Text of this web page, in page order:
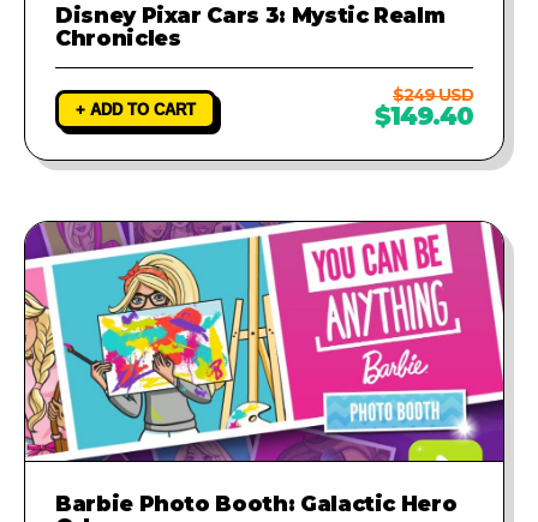
Disney Pixar Cars 3: Mystic Realm
Chronicles
+ ADD TO CART
$249 USD
$149.40
Barbie Photo Booth: Galactic Hero